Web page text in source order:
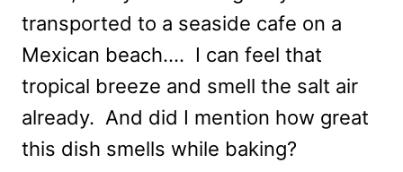
transported to a seaside cafe on a
Mexican beach…. I can feel that
tropical breeze and smell the salt air
already. And did I mention how great
this dish smells while baking?